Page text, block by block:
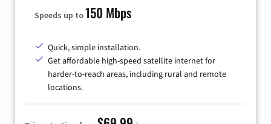
Speeds up to150 Mbps
Quick, simple installation.
Get affordable high-speed satellite internet for
harder-to-reach areas, including rural and remote
locations.